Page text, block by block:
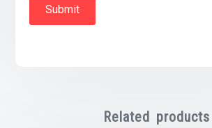
Related products